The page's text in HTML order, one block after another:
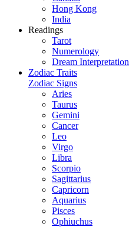
Hong Kong
India
Readings
Tarot
Numerology
Dream Interpretation
Zodiac Traits
Zodiac Signs
Aries
Taurus
Gemini
Cancer
Leo
Virgo
Libra
Scorpio
Sagittarius
Capricorn
Aquarius
Pisces
Ophiuchus